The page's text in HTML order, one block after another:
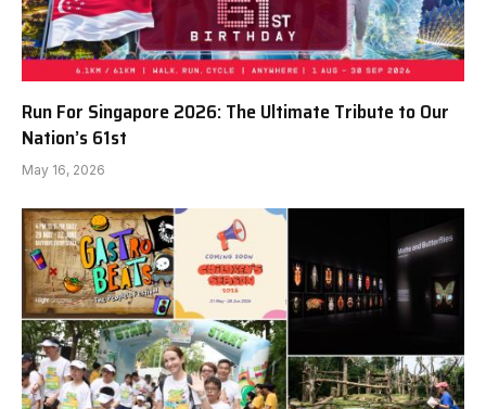
Run For Singapore 2026: The Ultimate Tribute to Our
Nation’s 61st
May 16, 2026